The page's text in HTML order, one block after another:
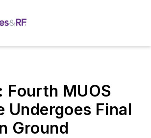
Fourth MUOS
Undergoes Final
Ground